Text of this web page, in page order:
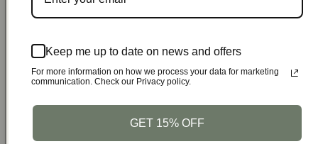
Simple to Use:
Hold the pin to prepare for
activation
Pull pin to activate loud siren &
Keep me up to date on news and offers
For more information on how we process your data for marketing
communication. Check our Privacy policy.
GET 15% OFF